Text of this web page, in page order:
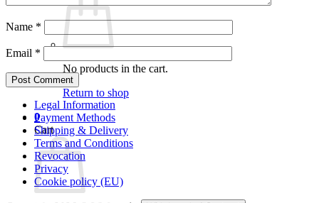
No products in the cart.
Return to shop
0
Cart
Name *
Email *
Legal Information
Payment Methods
Shipping & Delivery
Terms and Conditions
Revocation
Privacy
Cookie policy (EU)